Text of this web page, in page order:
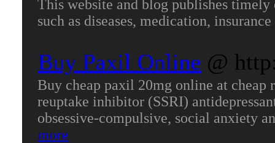
This website and blog publishes
such as diseases, medication,
Buy Paxil Online @
Buy cheap paxil 20mg online at cheap
reuptake inhibitor (SSRI)
obsessive-compulsive, social anxiety
more